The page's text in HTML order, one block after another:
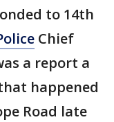
to 14th
Chief
a report a
happened
Road late